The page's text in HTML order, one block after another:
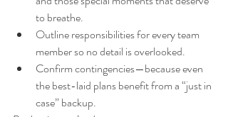
to breathe.
Outline responsibilities for every team
member so no detail is overlooked.
Confirm contingencies—because even
the best-laid plans benefit from a “just in
case” backup.